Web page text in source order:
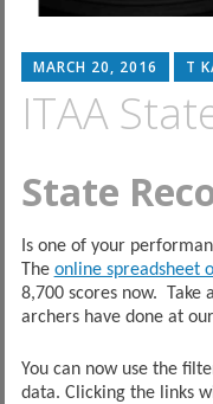
MARCH 20, 2016 T
ITAA
State
Is one of your
The online spreadsheet
8,700 scores now. Take
archers have done at
You can now use the
data. Clicking the links